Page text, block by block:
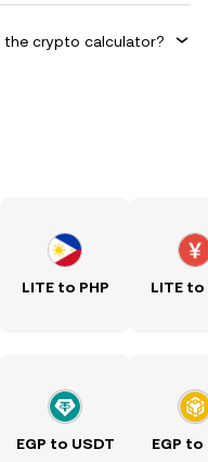
the crypto calculator?
LITE to PHP LITE to
EGP to USDT EGP to